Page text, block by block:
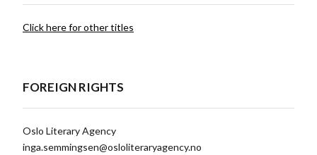
Click here for other titles
FOREIGN RIGHTS
Oslo Literary Agency
inga.semmingsen@osloliteraryagency.no